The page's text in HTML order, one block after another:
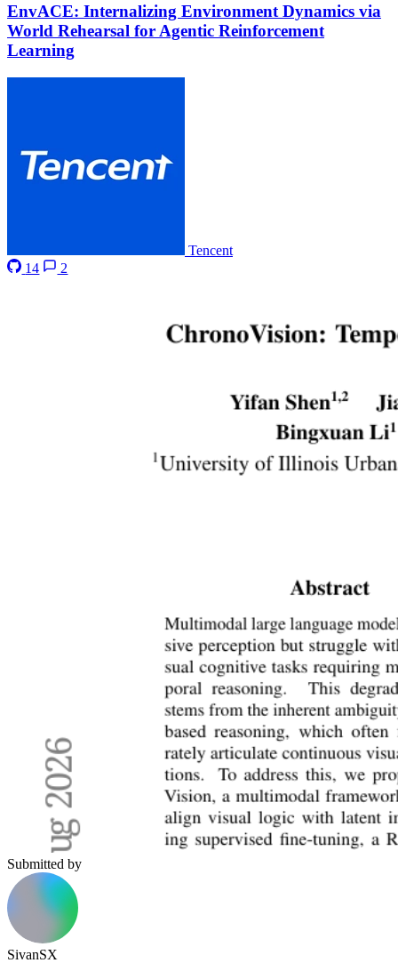
EnvACE: Internalizing Environment Dynamics via
World Rehearsal for Agentic Reinforcement
Learning
Tencent
14
2
Submitted by
SivanSX